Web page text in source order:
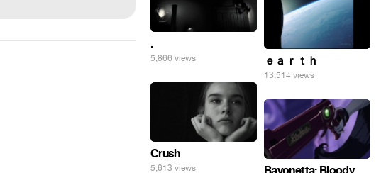
.
5,866 views ｅａｒｔｈ
13,514 views
Crush
5,613 views